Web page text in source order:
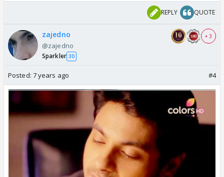
REPLY QUOTE
zajedno
@zajedno
Sparkler 30
+ 3
Posted: 7 years ago #4